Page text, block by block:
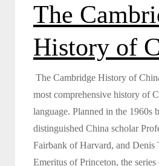
The
History of
The Cambridge History of
most comprehensive history of
language. Planned in the 1960s
distinguished China scholar
Fairbank of Harvard, and Denis
Emeritus of Princeton, the series